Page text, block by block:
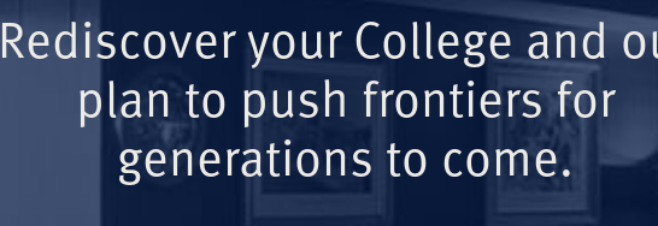
Rediscover your College and
plan to push frontiers for
generations to come.